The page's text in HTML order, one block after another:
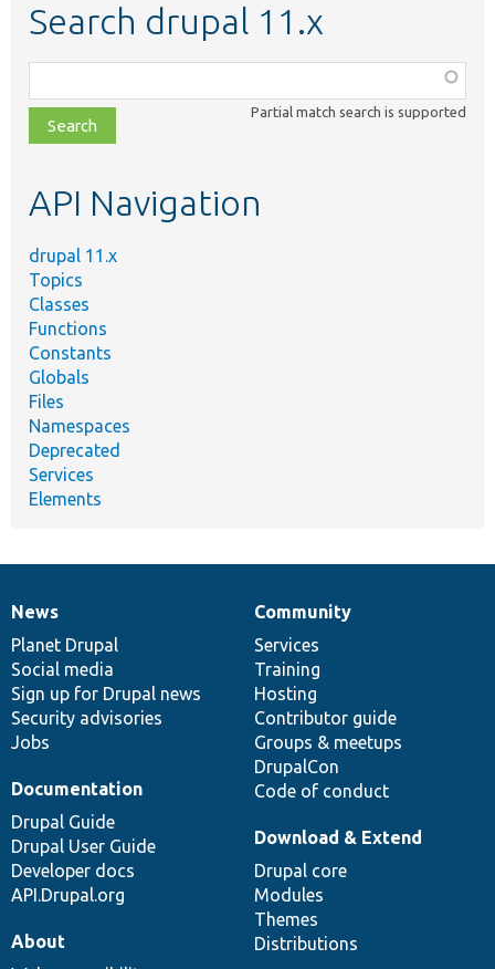
Search drupal 11.x
class,
file,
topic,
Partial match search is supported
API Navigation
drupal 11.x
Topics
Classes
Functions
Constants
Globals
Files
Namespaces
Deprecated
Services
Elements
News
items
News
Planet Drupal
Social media
Sign up for Drupal news
Security advisories
Jobs
Our
community
Community
Services
Training
Hosting
Contributor guide
Groups & meetups
DrupalCon
Code of conduct
Documentation
Documentation
Drupal Guide
Drupal User Guide
Developer docs
API.Drupal.org
Drupal
code
base
Download & Extend
Drupal core
Modules
Themes
Distributions
Governance
of
community
About